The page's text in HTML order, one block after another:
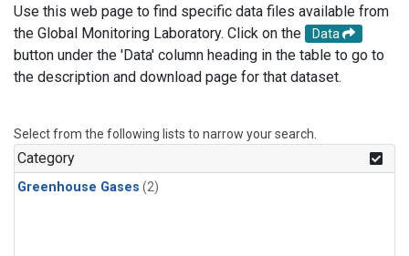
Use this web page to find specific data files available from
the Global Monitoring Laboratory. Click on the
Data
button under the 'Data' column heading in the table to go to
the description and download page for that dataset.
Select from the following lists to narrow your search.
Category
Greenhouse Gases (2)